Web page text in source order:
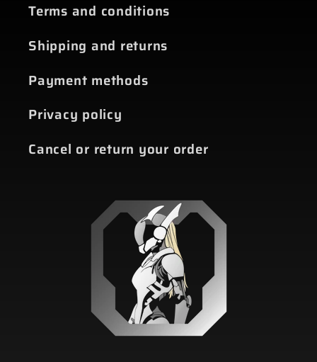
Terms and conditions
Shipping and returns
Payment methods
Privacy policy
Cancel or return your order